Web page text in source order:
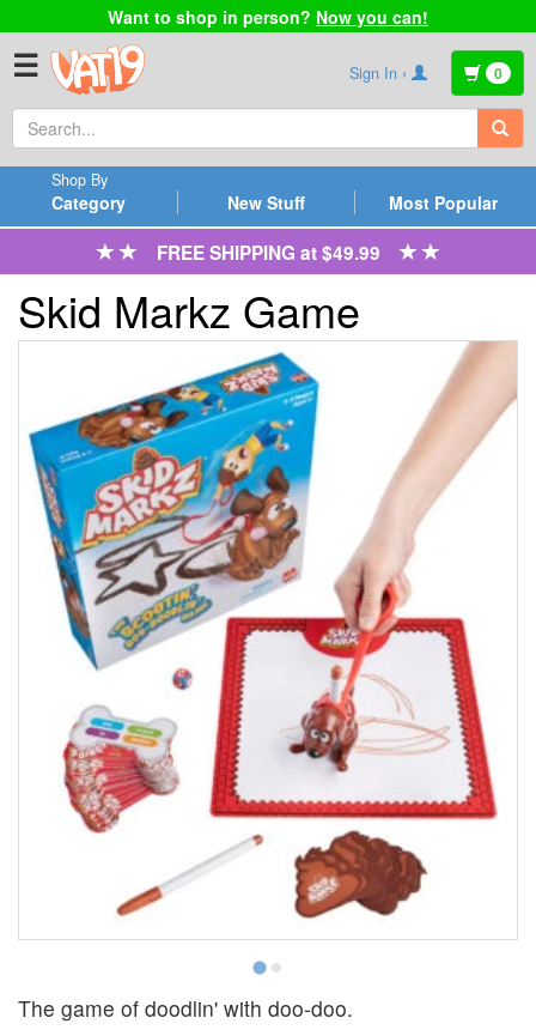
Want to shop in person? Now you can!
☰ Sign In › 0
Category
Shop By
New Stuff Most Popular
FREE SHIPPING at $49.99
Skid Markz Game
The game of doodlin' with doo-doo.